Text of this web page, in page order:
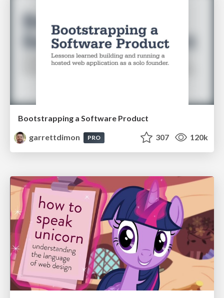
Bootstrapping a Software Product
garrettdimon
PRO 307 120k